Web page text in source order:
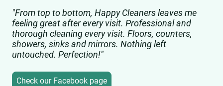
"From top to bottom, Happy Cleaners leaves me
feeling great after every visit. Professional and
thorough cleaning every visit. Floors, counters,
showers, sinks and mirrors. Nothing left
untouched. Perfection!"
Check our Facebook page